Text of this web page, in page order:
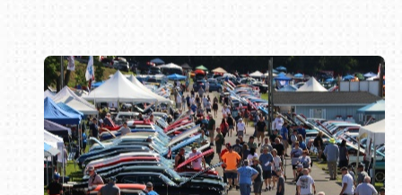
Book online or call (800) 216-1876